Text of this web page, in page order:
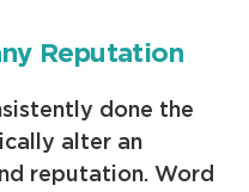
Reputation
done the
alter an
reputation. Word